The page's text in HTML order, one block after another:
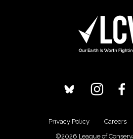
Privacy Policy Careers
©2026 League of